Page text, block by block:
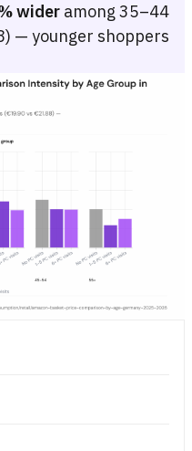
wider among 35–44
— younger shoppers
Intensity by Age
Amazon.de order value in